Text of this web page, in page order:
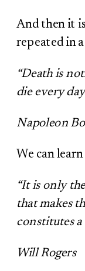
And then it
repeated in
“Death is
die every
Napoleon
We can
“It is only
that makes
constitutes a
Will Rogers